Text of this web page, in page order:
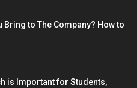
Bring to The Company? How to
is Important for Students,